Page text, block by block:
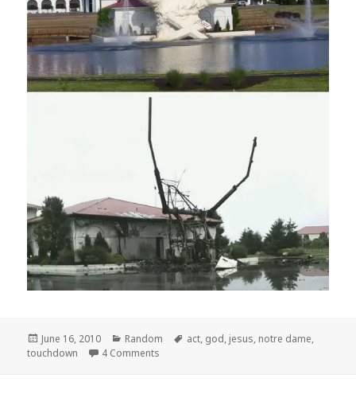
Posted
on
June 16, 2010 Categories
Random Tags
act, god, jesus, notre dame,
touchdown
4 Comments